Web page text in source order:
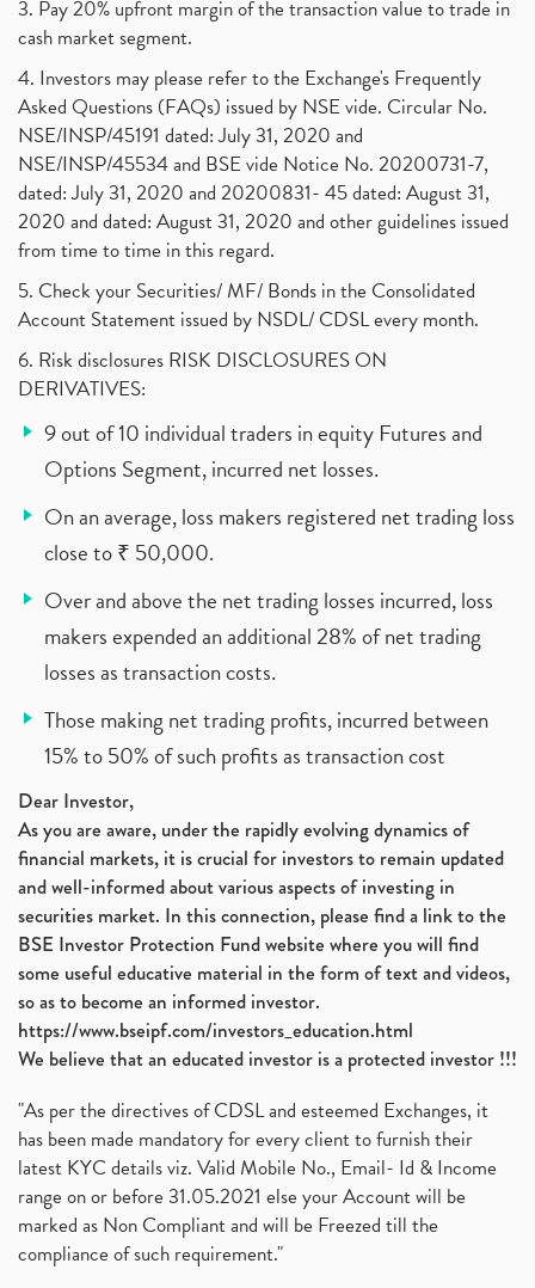
3. Pay 20% upfront margin of the transaction value to trade in
cash market segment.
4. Investors may please refer to the Exchange's Frequently
Asked Questions (FAQs) issued by NSE vide. Circular No.
NSE/INSP/45191 dated: July 31, 2020 and
NSE/INSP/45534 and BSE vide Notice No. 20200731-7,
dated: July 31, 2020 and 20200831- 45 dated: August 31,
2020 and dated: August 31, 2020 and other guidelines issued
from time to time in this regard.
5. Check your Securities/ MF/ Bonds in the Consolidated
Account Statement issued by NSDL/ CDSL every month.
6. Risk disclosures RISK DISCLOSURES ON
DERIVATIVES:
9 out of 10 individual traders in equity Futures and
Options Segment, incurred net losses.
On an average, loss makers registered net trading loss
close to ₹ 50,000.
Over and above the net trading losses incurred, loss
makers expended an additional 28% of net trading
losses as transaction costs.
Those making net trading profits, incurred between
15% to 50% of such profits as transaction cost
Dear Investor,
As you are aware, under the rapidly evolving dynamics of
financial markets, it is crucial for investors to remain updated
and well-informed about various aspects of investing in
securities market. In this connection, please find a link to the
BSE Investor Protection Fund website where you will find
some useful educative material in the form of text and videos,
so as to become an informed investor.
https://www.bseipf.com/investors_education.html
We believe that an educated investor is a protected investor !!!
"As per the directives of CDSL and esteemed Exchanges, it
has been made mandatory for every client to furnish their
latest KYC details viz. Valid Mobile No., Email- Id & Income
range on or before 31.05.2021 else your Account will be
marked as Non Compliant and will be Freezed till the
compliance of such requirement."